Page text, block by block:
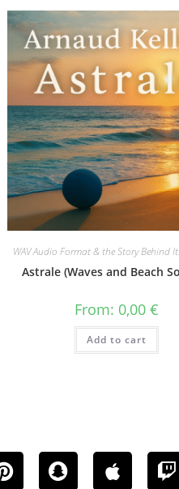
WAV Audio Format & the Story Behind
Astrale (Waves and Beach
From: 0,00€
Add to cart